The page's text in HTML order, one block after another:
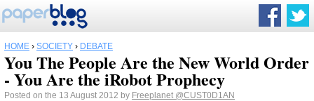
HOME › SOCIETY › DEBATE
You The People Are the New World Order
- You Are the iRobot Prophecy
Posted on the 13 August 2012 by Freeplanet @CUST0D1AN